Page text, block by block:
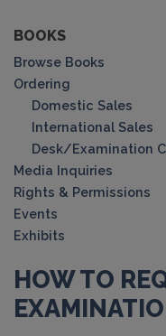
BOOKS
Browse Books
Ordering
Domestic Sales
International Sales
Desk/Examination
Media Inquiries
Rights & Permissions
Events
Exhibits
HOW TO